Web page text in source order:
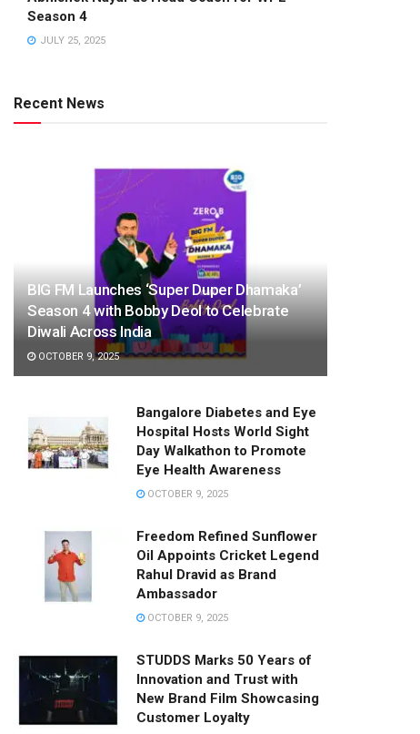
Season 4
JULY 25, 2025
Recent News
BIG FM Launches ‘Super Duper Dhamaka’
Season 4 with Bobby Deol to Celebrate
Diwali Across India
OCTOBER 9, 2025
Bangalore Diabetes and Eye
Hospital Hosts World Sight
Day Walkathon to Promote
Eye Health Awareness
OCTOBER 9, 2025
Freedom Refined Sunflower
Oil Appoints Cricket Legend
Rahul Dravid as Brand
Ambassador
OCTOBER 9, 2025
STUDDS Marks 50 Years of
Innovation and Trust with
New Brand Film Showcasing
Customer Loyalty